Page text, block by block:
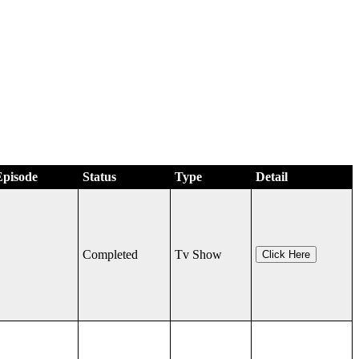
Status Type Detail
Completed Tv Show Click Here